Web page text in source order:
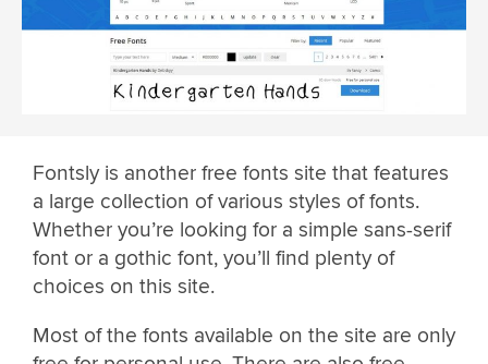
Fontsly is another free fonts site that features
a large collection of various styles of fonts.
Whether you’re looking for a simple sans-serif
font or a gothic font, you’ll find plenty of
choices on this site.
Most of the fonts available on the site are only